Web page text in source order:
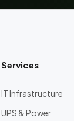
Services
IT Infrastructure
UPS & Power